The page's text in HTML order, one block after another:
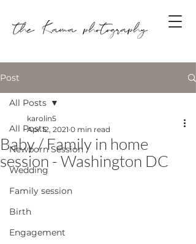
Post
All Posts
Newborn Session
Wedding
Family session
Birth
Engagement
All Posts
Baby / Family in home
session - Washington DC
karolin5
Apr 12, 2021 0 min read